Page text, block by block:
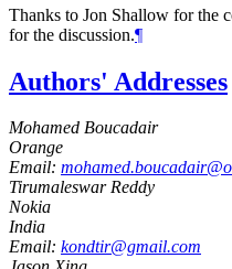
Thanks to Jon Shallow for the
for the discussion.¶
Authors' Addresses
Mohamed Boucadair
Orange
Email:
Tirumaleswar Reddy
Nokia
India
Email: kondtir@gmail.com